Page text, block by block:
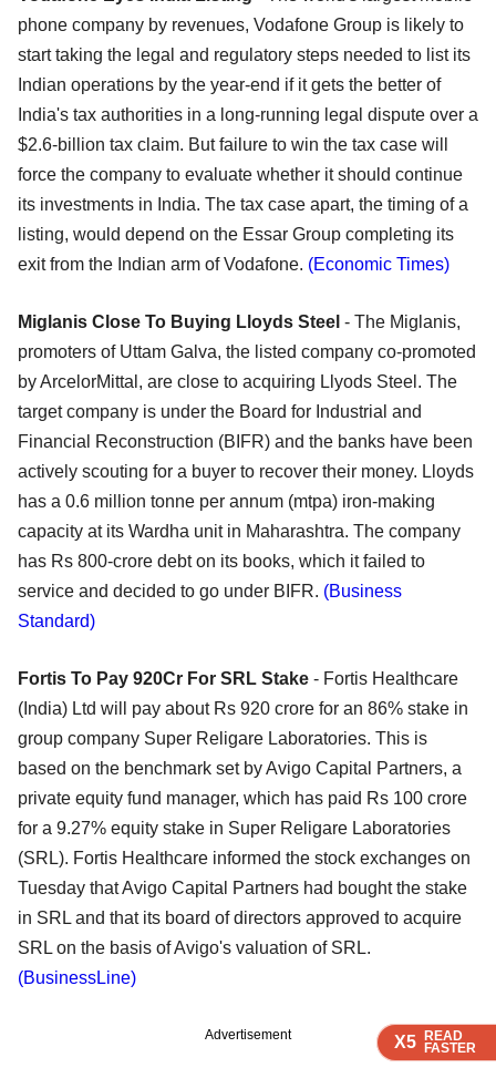
X5 READ
FASTER
X5 READ
FASTER
X5 READ
FASTER
phone company by revenues, Vodafone Group is likely to
start taking the legal and regulatory steps needed to list its
Indian operations by the year-end if it gets the better of
India's tax authorities in a long-running legal dispute over a
$2.6-billion tax claim. But failure to win the tax case will
force the company to evaluate whether it should continue
its investments in India. The tax case apart, the timing of a
listing, would depend on the Essar Group completing its
exit from the Indian arm of Vodafone. (Economic Times)
Miglanis Close To Buying Lloyds Steel - The Miglanis,
promoters of Uttam Galva, the listed company co-promoted
by ArcelorMittal, are close to acquiring Llyods Steel. The
target company is under the Board for Industrial and
Financial Reconstruction (BIFR) and the banks have been
actively scouting for a buyer to recover their money. Lloyds
has a 0.6 million tonne per annum (mtpa) iron-making
capacity at its Wardha unit in Maharashtra. The company
has Rs 800-crore debt on its books, which it failed to
service and decided to go under BIFR. (Business
Standard)
Fortis To Pay 920Cr For SRL Stake - Fortis Healthcare
(India) Ltd will pay about Rs 920 crore for an 86% stake in
group company Super Religare Laboratories. This is
based on the benchmark set by Avigo Capital Partners, a
private equity fund manager, which has paid Rs 100 crore
for a 9.27% equity stake in Super Religare Laboratories
(SRL). Fortis Healthcare informed the stock exchanges on
Tuesday that Avigo Capital Partners had bought the stake
in SRL and that its board of directors approved to acquire
SRL on the basis of Avigo's valuation of SRL.
(BusinessLine)
Advertisement